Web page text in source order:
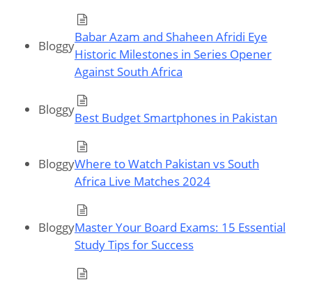
Bloggy
Babar Azam and Shaheen Afridi Eye
Historic Milestones in Series Opener
Against South Africa
Bloggy
Best Budget Smartphones in Pakistan
BloggyWhere to Watch Pakistan vs South
Africa Live Matches 2024
BloggyMaster Your Board Exams: 15 Essential
Study Tips for Success